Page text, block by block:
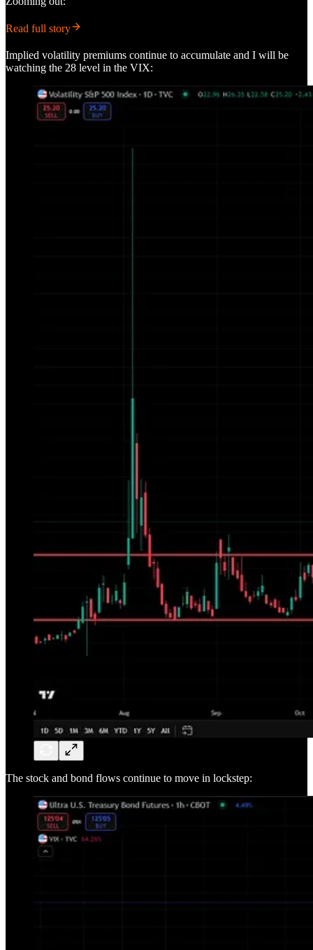
Read full story
Implied volatility premiums continue to accumulate and I will be
watching the 28 level in the VIX:
The stock and bond flows continue to move in lockstep: